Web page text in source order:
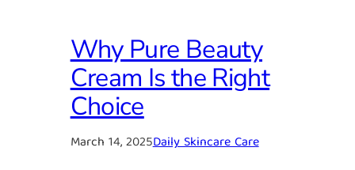
Why Pure Beauty
Cream Is the Right
Choice
March 14, 2025Daily Skincare Care